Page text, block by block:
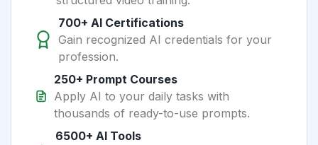
700+ AI Certifications
Gain recognized AI credentials for your
profession.
250+ Prompt Courses
Apply AI to your daily tasks with
thousands of ready-to-use prompts.
6500+ AI Tools